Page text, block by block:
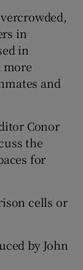
in
in
more
and
Conor
the
for
cells or
by John